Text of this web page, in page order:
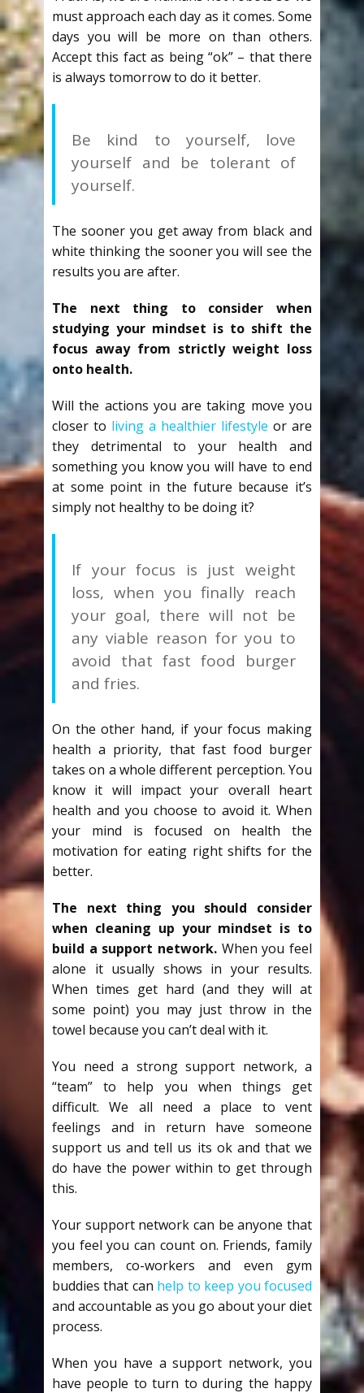
must approach each day as it comes. Some
days you will be more on than others.
Accept this fact as being “ok” – that there
is always tomorrow to do it better.
Be kind to yourself, love
yourself and be tolerant of
yourself.
The sooner you get away from black and
white thinking the sooner you will see the
results you are after.
The next thing to consider when
studying your mindset is to shift the
focus away from strictly weight loss
onto health.
Will the actions you are taking move you
closer to living a healthier lifestyle or are
they detrimental to your health and
something you know you will have to end
at some point in the future because it’s
simply not healthy to be doing it?
If your focus is just weight
loss, when you finally reach
your goal, there will not be
any viable reason for you to
avoid that fast food burger
and fries.
On the other hand, if your focus making
health a priority, that fast food burger
takes on a whole different perception. You
know it will impact your overall heart
health and you choose to avoid it. When
your mind is focused on health the
motivation for eating right shifts for the
better.
The next thing you should consider
when cleaning up your mindset is to
build a support network. When you feel
alone it usually shows in your results.
When times get hard (and they will at
some point) you may just throw in the
towel because you can’t deal with it.
You need a strong support network, a
“team” to help you when things get
difficult. We all need a place to vent
feelings and in return have someone
support us and tell us its ok and that we
do have the power within to get through
this.
Your support network can be anyone that
you feel you can count on. Friends, family
members, co-workers and even gym
buddies that can help to keep you focused
and accountable as you go about your diet
process.
When you have a support network, you
have people to turn to during the happy